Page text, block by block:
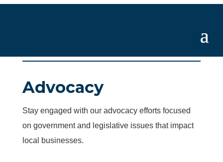
Advocacy
Stay engaged with our advocacy efforts focused
on government and legislative issues that impact
local businesses.